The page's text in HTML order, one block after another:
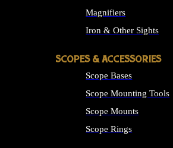
Magnifiers
Iron & Other Sights
SCOPES & ACCESSORIES
Scope Bases
Scope Mounting Tools
Scope Mounts
Scope Rings